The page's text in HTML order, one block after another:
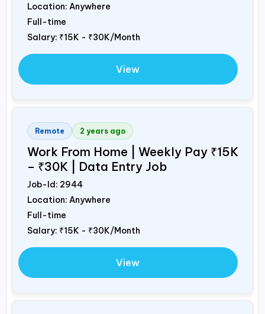
Location: Anywhere
Full-time
Salary: ₹15K - ₹30K/Month
View
Remote 2 years ago
Work From Home | Weekly Pay ₹15K
– ₹30K | Data Entry Job
Job-Id: 2944
Location: Anywhere
Full-time
Salary: ₹15K - ₹30K/Month
View